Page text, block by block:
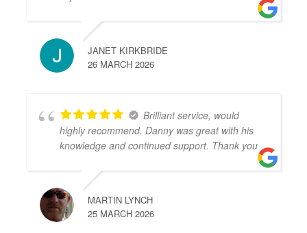
JANET KIRKBRIDE
26 MARCH 2026
Brilliant service, would
highly recommend. Danny was great with his
knowledge and continued support. Thank you
MARTIN LYNCH
25 MARCH 2026